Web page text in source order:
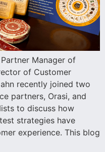
Manager of
of Customer
recently joined two
partners, Orasi, and
to discuss how
strategies have
experience. This blog